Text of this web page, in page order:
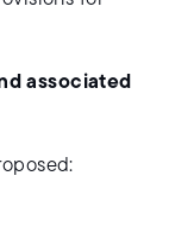
associated